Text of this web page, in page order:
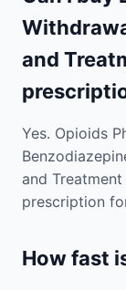
and
Yes. Opioids
and
prescription
How fast